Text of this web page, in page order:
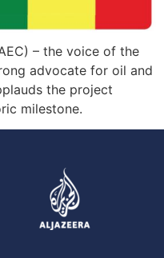
– the voice of the
advocate for oil and
the project
milestone.